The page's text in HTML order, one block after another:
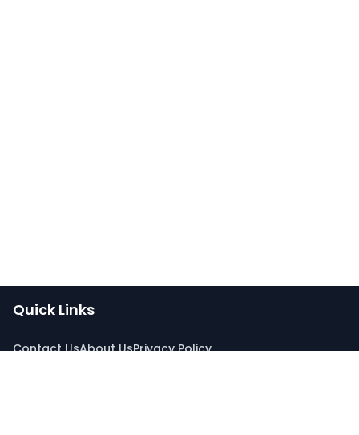
Quick Links
Contact UsAbout UsPrivacy Policy